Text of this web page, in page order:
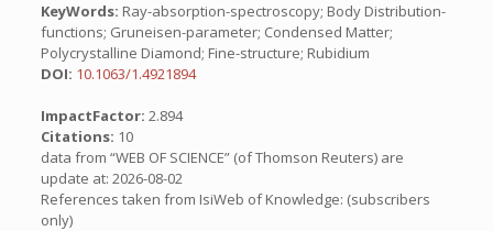
KeyWords: Ray-absorption-spectroscopy; Body Distribution-
functions; Gruneisen-parameter; Condensed Matter;
Polycrystalline Diamond; Fine-structure; Rubidium
DOI: 10.1063/1.4921894
ImpactFactor: 2.894
Citations: 10
data from “WEB OF SCIENCE” (of Thomson Reuters) are
update at: 2026-08-02
References taken from IsiWeb of Knowledge: (subscribers
only)